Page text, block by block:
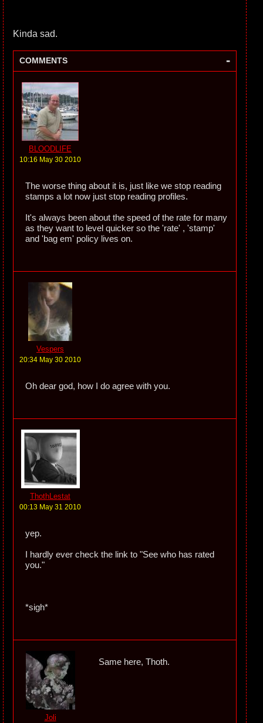
Kinda sad.
COMMENTS -
BLOODLIFE
10:16 May 30 2010
The worse thing about it is, just like we stop reading
stamps a lot now just stop reading profiles.
It's always been about the speed of the rate for many
as they want to level quicker so the 'rate' , 'stamp'
and 'bag em' policy lives on.
Vespers
20:34 May 30 2010
Oh dear god, how I do agree with you.
ThothLestat
00:13 May 31 2010
yep.
I hardly ever check the link to "See who has rated
you."
*sigh*
Joli
Same here, Thoth.